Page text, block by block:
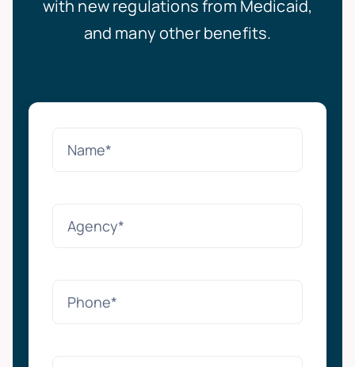
with new regulations from Medicaid,
and many other benefits.